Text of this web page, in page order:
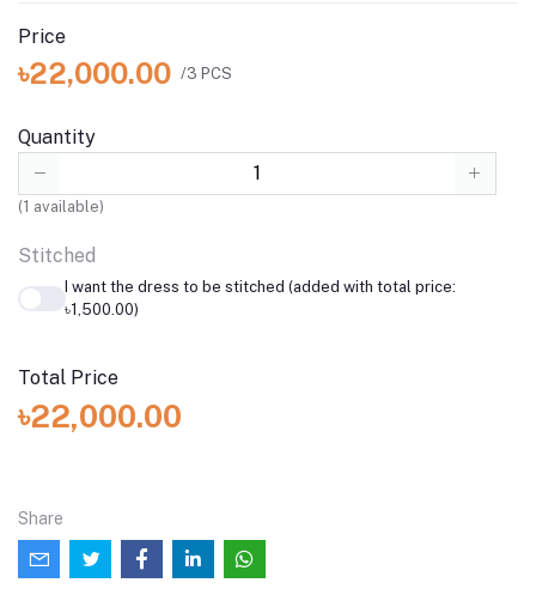
Price
৳22,000.00 /3 PCS
Quantity
(1 available)
Stitched
I want the dress to be stitched (added with total price:
৳1,500.00)
Total Price
৳22,000.00
Share